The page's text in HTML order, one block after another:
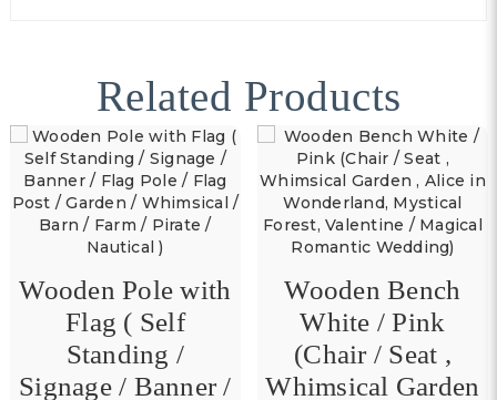
Related Products
Wooden Pole with
Flag ( Self
Standing /
Signage / Banner /
Wooden Bench
White / Pink
(Chair / Seat ,
Whimsical Garden